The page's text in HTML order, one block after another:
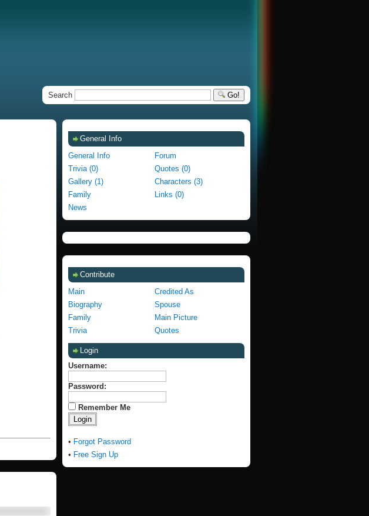
Search Go!
General Info
General Info
Forum
Trivia (0)
Quotes (0)
Gallery (1)
Characters (3)
Family
Links (0)
News
Contribute
Main
Credited As
Biography
Spouse
Family
Main Picture
Trivia
Quotes
Login
Username:
Password:
Remember Me
• Forgot Password
• Free Sign Up